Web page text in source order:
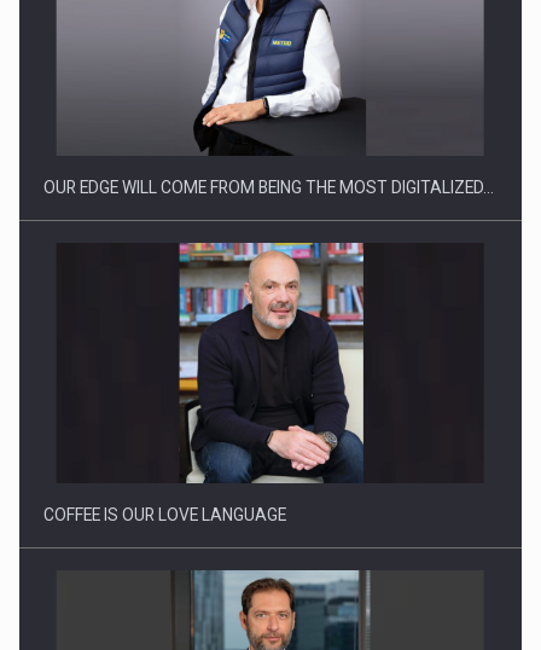
Manufacturers and retailers who fail to comply with the…
Proteinmaxxing and the Future of Protein Demand
OUR EDGE WILL COME FROM BEING THE MOST DIGITALIZED…
COFFEE IS OUR LOVE LANGUAGE